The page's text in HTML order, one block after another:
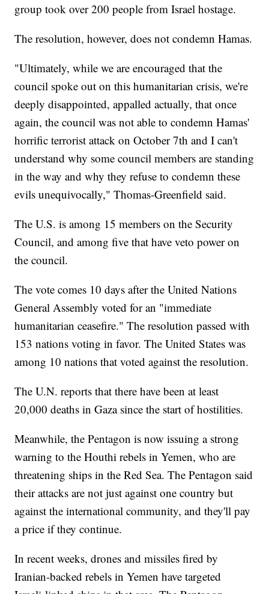
group took over 200 people from Israel hostage.
The resolution, however, does not condemn Hamas.
"Ultimately, while we are encouraged that the
council spoke out on this humanitarian crisis, we're
deeply disappointed, appalled actually, that once
again, the council was not able to condemn Hamas'
horrific terrorist attack on October 7th and I can't
understand why some council members are standing
in the way and why they refuse to condemn these
evils unequivocally," Thomas-Greenfield said.
The U.S. is among 15 members on the Security
Council, and among five that have veto power on
the council.
The vote comes 10 days after the United Nations
General Assembly voted for an "immediate
humanitarian ceasefire." The resolution passed with
153 nations voting in favor. The United States was
among 10 nations that voted against the resolution.
The U.N. reports that there have been at least
20,000 deaths in Gaza since the start of hostilities.
Meanwhile, the Pentagon is now issuing a strong
warning to the Houthi rebels in Yemen, who are
threatening ships in the Red Sea. The Pentagon said
their attacks are not just against one country but
against the international community, and they'll pay
a price if they continue.
In recent weeks, drones and missiles fired by
Iranian-backed rebels in Yemen have targeted